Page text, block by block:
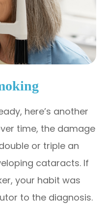
here’s another
time, the damage
or triple an
cataracts. If
your habit was
to the diagnosis.